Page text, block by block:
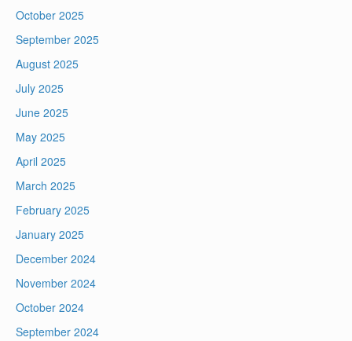
October 2025
September 2025
August 2025
July 2025
June 2025
May 2025
April 2025
March 2025
February 2025
January 2025
December 2024
November 2024
October 2024
September 2024